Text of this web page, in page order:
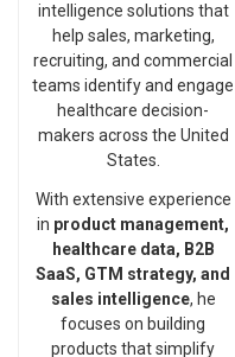
intelligence solutions that
help sales, marketing,
recruiting, and commercial
teams identify and engage
healthcare decision-
makers across the United
States.
With extensive experience
in product management,
healthcare data, B2B
SaaS, GTM strategy, and
sales intelligence, he
focuses on building
products that simplify